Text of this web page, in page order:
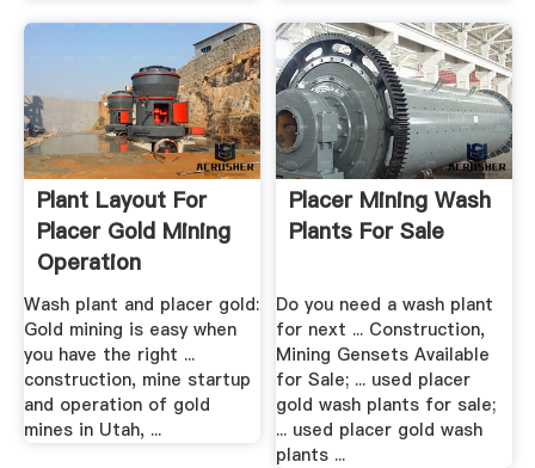
Plant Layout For
Placer Gold Mining
Operation
Wash plant and placer gold:
Gold mining is easy when
you have the right ...
construction, mine startup
and operation of gold
mines in Utah, ...
Placer Mining Wash
Plants For Sale
Do you need a wash plant
for next ... Construction,
Mining Gensets Available
for Sale; ... used placer
gold wash plants for sale;
... used placer gold wash
plants ...